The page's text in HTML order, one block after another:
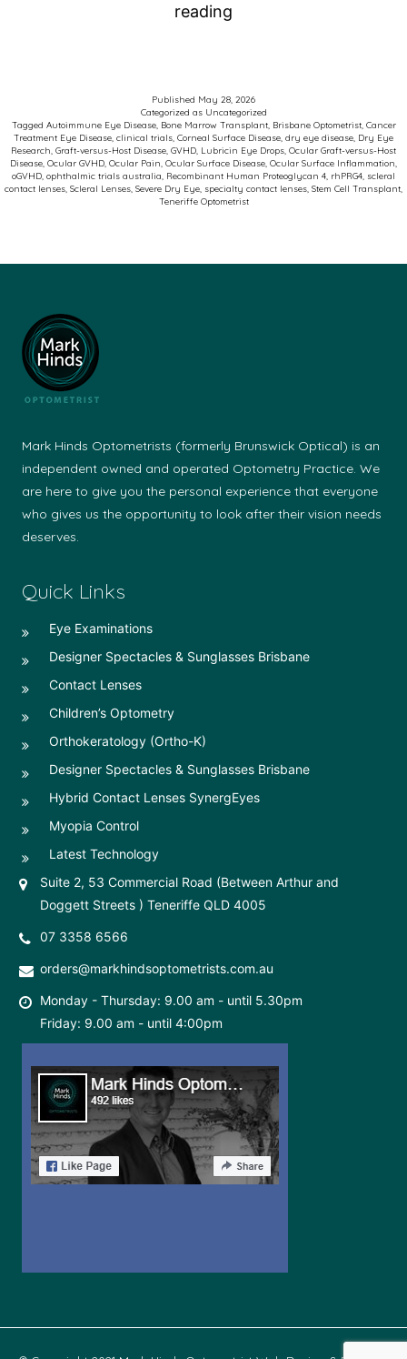
reading
Patients
with
Ocular
Graft-
versus-
Published May 28, 2026
Categorized as Uncategorized
Tagged Autoimmune Eye Disease, Bone Marrow Transplant, Brisbane Optometrist, Cancer
Treatment Eye Disease, clinical trials, Corneal Surface Disease, dry eye disease, Dry Eye
Research, Graft-versus-Host Disease, GVHD, Lubricin Eye Drops, Ocular Graft-versus-Host
Disease, Ocular GVHD, Ocular Pain, Ocular Surface Disease, Ocular Surface Inflammation,
oGVHD, ophthalmic trials australia, Recombinant Human Proteoglycan 4, rhPRG4, scleral
contact lenses, Scleral Lenses, Severe Dry Eye, specialty contact lenses, Stem Cell Transplant,
Teneriffe Optometrist
Mark Hinds Optometrists (formerly Brunswick Optical) is an
independent owned and operated Optometry Practice. We
are here to give you the personal experience that everyone
who gives us the opportunity to look after their vision needs
deserves.
Quick Links
Eye Examinations
Designer Spectacles & Sunglasses Brisbane
Contact Lenses
Children’s Optometry
Orthokeratology (Ortho-K)
Designer Spectacles & Sunglasses Brisbane
Hybrid Contact Lenses SynergEyes
Myopia Control
Latest Technology
Suite 2, 53 Commercial Road (Between Arthur and
Doggett Streets ) Teneriffe QLD 4005
07 3358 6566
orders@markhindsoptometrists.com.au
Monday - Thursday: 9.00 am - until 5.30pm
Friday: 9.00 am - until 4:00pm